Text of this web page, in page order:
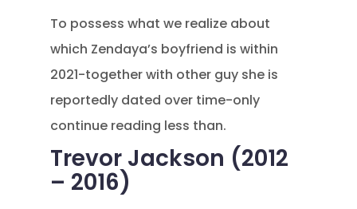
To possess what we realize about
which Zendaya’s boyfriend is within
2021-together with other guy she is
reportedly dated over time-only
continue reading less than.
Trevor Jackson (2012
– 2016)